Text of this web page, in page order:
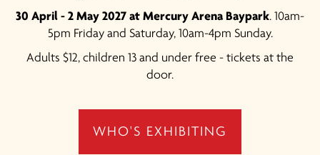
30 April - 2 May 2027 at Mercury Arena Baypark. 10am-
5pm Friday and Saturday, 10am-4pm Sunday.
Adults $12, children 13 and under free - tickets at the
door.
WHO'S EXHIBITING